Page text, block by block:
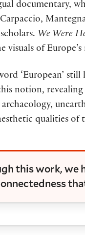
documentary,
We Were
visuals of
‘European’
notion, revealing
qualities of
this work, we